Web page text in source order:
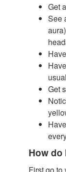
Get
See
usual
Get
How
First go to